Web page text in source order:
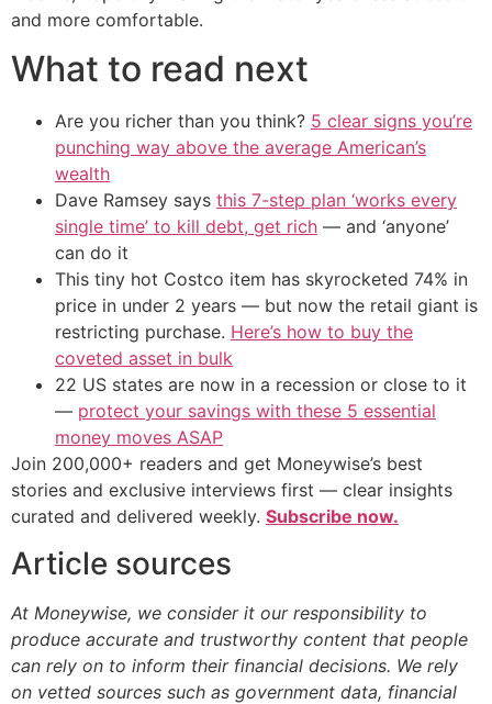
and more comfortable.
What to read next
Are you richer than you think? 5 clear signs you’re
punching way above the average American’s
wealth
Dave Ramsey says this 7-step plan ‘works every
single time’ to kill debt, get rich — and ‘anyone’
can do it
This tiny hot Costco item has skyrocketed 74% in
price in under 2 years — but now the retail giant is
restricting purchase. Here’s how to buy the
coveted asset in bulk
22 US states are now in a recession or close to it
— protect your savings with these 5 essential
money moves ASAP
Join 200,000+ readers and get Moneywise’s best
stories and exclusive interviews first — clear insights
curated and delivered weekly. Subscribe now.
Article sources
At Moneywise, we consider it our responsibility to
produce accurate and trustworthy content that people
can rely on to inform their financial decisions. We rely
on vetted sources such as government data, financial